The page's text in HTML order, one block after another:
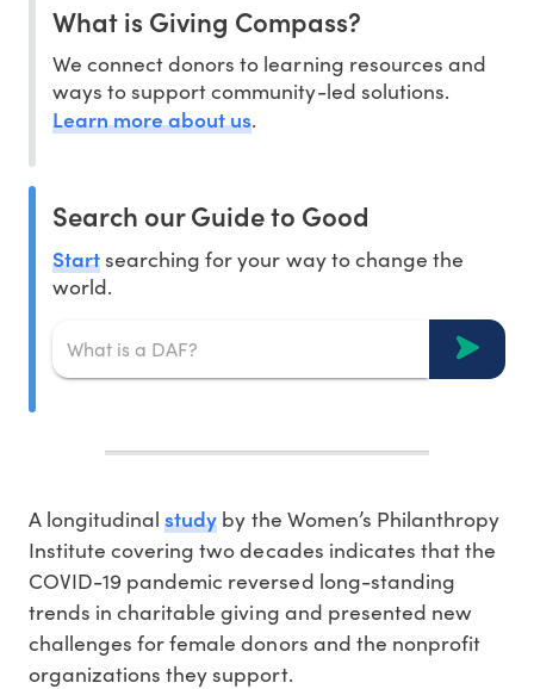
What is Giving Compass?
We connect donors to learning resources and
ways to support community-led solutions.
Learn more about us.
Search our Guide to Good
Startsearching for your way to change the
world.
A longitudinalstudy by the Women’s Philanthropy
Institute covering two decades indicates that the
COVID-19 pandemic reversed long-standing
trends in charitable giving and presented new
challenges for female donors and the nonprofit
organizations they support.